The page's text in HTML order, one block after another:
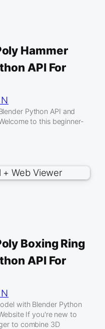
Hammer
API For
Python API and
to this beginner-
Boxing Ring
API For
with Blender Python
If you're new to
to combine 3D